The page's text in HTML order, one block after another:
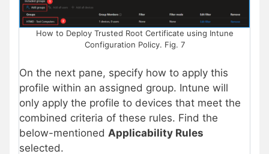
How to Deploy Trusted Root Certificate using Intune
Configuration Policy. Fig. 7
On the next pane, specify how to apply this
profile within an assigned group. Intune will
only apply the profile to devices that meet the
combined criteria of these rules. Find the
below-mentioned Applicability Rules
selected.